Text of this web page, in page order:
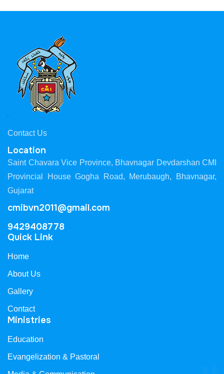
Contact Us
Location
Saint Chavara Vice Province, Bhavnagar Devdarshan CMI
Provincial House Gogha Road, Merubaugh, Bhavnagar,
Gujarat
cmibvn2011@gmail.com
9429408778
Quick Link
Home
About Us
Gallery
Contact
Ministries
Education
Evangelization & Pastoral